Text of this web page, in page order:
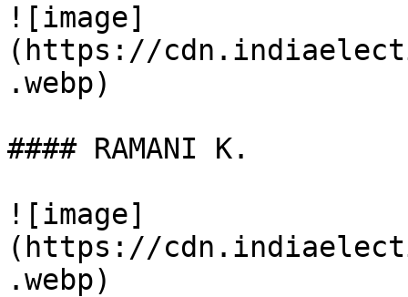
![image]
(https://
.webp)
#### RAMANI K.
![image]
(https://
.webp)